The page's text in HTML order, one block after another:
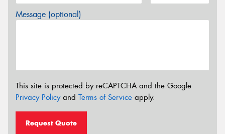
Message (optional)
This site is protected by reCAPTCHA and the Google
Privacy Policyand Terms of Service apply.
Request Quote